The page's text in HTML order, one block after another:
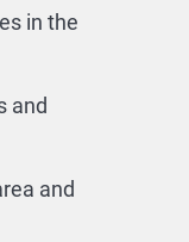
in the
and
and